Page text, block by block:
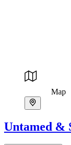
Map
Untamed &